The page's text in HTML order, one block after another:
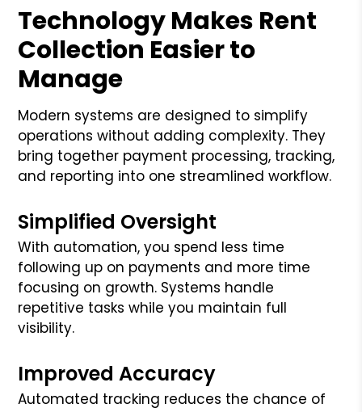
Technology Makes Rent
Collection Easier to
Manage
Modern systems are designed to simplify
operations without adding complexity. They
bring together payment processing, tracking,
and reporting into one streamlined workflow.
Simplified Oversight
With automation, you spend less time
following up on payments and more time
focusing on growth. Systems handle
repetitive tasks while you maintain full
visibility.
Improved Accuracy
Automated tracking reduces the chance of